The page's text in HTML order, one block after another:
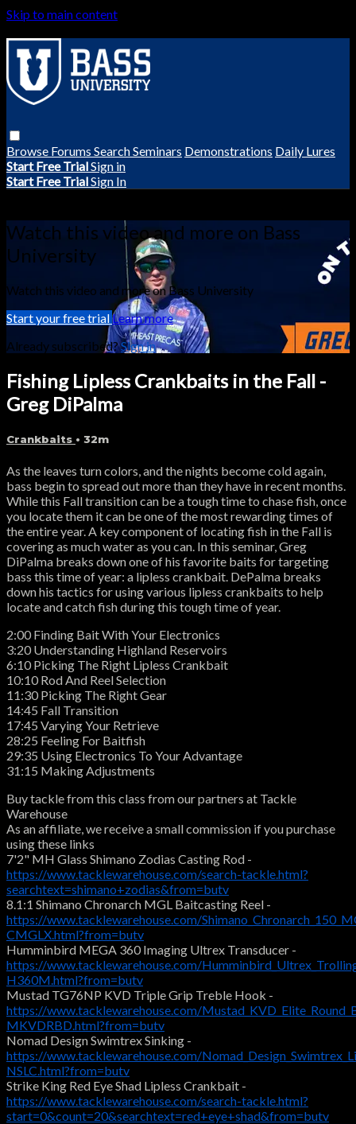
Skip to main content
Browse Forums SearchSeminars Demonstrations Daily Lures
Start Free TrialSign in
Start Free TrialSign In
Watch this video and more on Bass
University
Watch this video and more on Bass University
Start your free trialLearn more
Already subscribed?Sign in
Fishing Lipless Crankbaits in the Fall -
Greg DiPalma
Crankbaits • 32m
As the leaves turn colors, and the nights become cold again,
bass begin to spread out more than they have in recent months.
While this Fall transition can be a tough time to chase fish, once
you locate them it can be one of the most rewarding times of
the entire year. A key component of locating fish in the Fall is
covering as much water as you can. In this seminar, Greg
DiPalma breaks down one of his favorite baits for targeting
bass this time of year: a lipless crankbait. DePalma breaks
down his tactics for using various lipless crankbaits to help
locate and catch fish during this tough time of year.
2:00 Finding Bait With Your Electronics
3:20 Understanding Highland Reservoirs
6:10 Picking The Right Lipless Crankbait
10:10 Rod And Reel Selection
11:30 Picking The Right Gear
14:45 Fall Transition
17:45 Varying Your Retrieve
28:25 Feeling For Baitfish
29:35 Using Electronics To Your Advantage
31:15 Making Adjustments
Buy tackle from this class from our partners at Tackle
Warehouse
As an affiliate, we receive a small commission if you purchase
using these links
7'2" MH Glass Shimano Zodias Casting Rod -
https://www.tacklewarehouse.com/search-tackle.html?
searchtext=shimano+zodias&from=butv
8.1:1 Shimano Chronarch MGL Baitcasting Reel -
https://www.tacklewarehouse.com/
CMGLX.html?from=butv
Humminbird MEGA 360 Imaging Ultrex Transducer -
https://www.tacklewarehouse.com/
H360M.html?from=butv
Mustad TG76NP KVD Triple Grip Treble Hook -
https://www.tacklewarehouse.com/
MKVDRBD.html?from=butv
Nomad Design Swimtrex Sinking -
https://www.tacklewarehouse.com/
NSLC.html?from=butv
Strike King Red Eye Shad Lipless Crankbait -
https://www.tacklewarehouse.com/search-tackle.html?
start=0&count=20&searchtext=red+eye+shad&from=butv